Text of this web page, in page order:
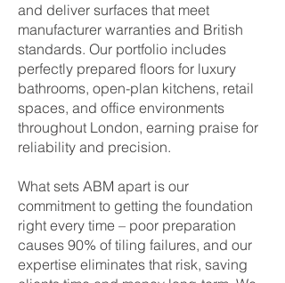
and deliver surfaces that meet
manufacturer warranties and British
standards. Our portfolio includes
perfectly prepared floors for luxury
bathrooms, open-plan kitchens, retail
spaces, and office environments
throughout London, earning praise for
reliability and precision.
What sets ABM apart is our
commitment to getting the foundation
right every time – poor preparation
causes 90% of tiling failures, and our
expertise eliminates that risk, saving